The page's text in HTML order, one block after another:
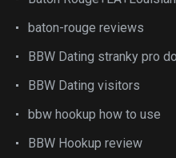
baton-rouge reviews
BBW Dating stranky pro
BBW Dating visitors
bbw hookup how to use
BBW Hookup review